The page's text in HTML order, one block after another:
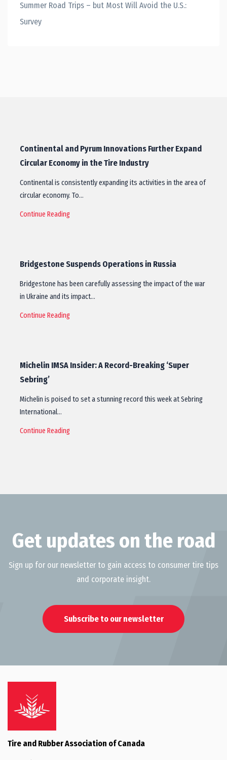
Summer Road Trips – but Most Will Avoid the U.S.:
Survey
Continental and Pyrum Innovations Further Expand
Circular Economy in the Tire Industry
Continental is consistently expanding its activities in the area of
circular economy. To…
Continue Reading
Bridgestone Suspends Operations in Russia
Bridgestone has been carefully assessing the impact of the war
in Ukraine and its impact…
Continue Reading
Michelin IMSA Insider: A Record-Breaking ‘Super
Sebring’
Michelin is poised to set a stunning record this week at Sebring
International…
Continue Reading
Get updates on the road
Sign up for our newsletter to gain access to consumer tire tips
and corporate insight.
Subscribe to our newsletter
Tire and Rubber Association of Canada